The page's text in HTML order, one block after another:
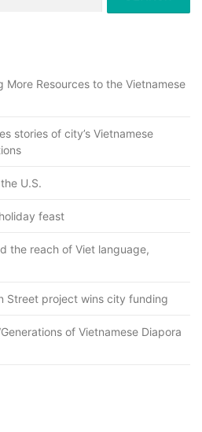
More Resources to the Vietnamese
stories of city’s Vietnamese
U.S.
feast
the reach of Viet language,
Street project wins city funding
of Vietnamese Diapora